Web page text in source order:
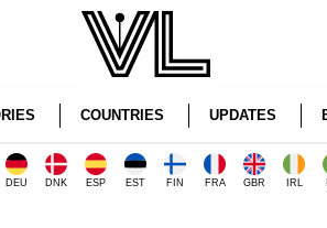
COUNTRIES UPDATES
DEU DNK ESP EST FIN FRA GBR IRL